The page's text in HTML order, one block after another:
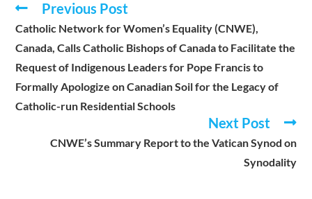
Previous Post
Catholic Network for Women’s Equality (CNWE),
Canada, Calls Catholic Bishops of Canada to Facilitate the
Request of Indigenous Leaders for Pope Francis to
Formally Apologize on Canadian Soil for the Legacy of
Catholic-run Residential Schools
Next Post
CNWE’s Summary Report to the Vatican Synod on
Synodality